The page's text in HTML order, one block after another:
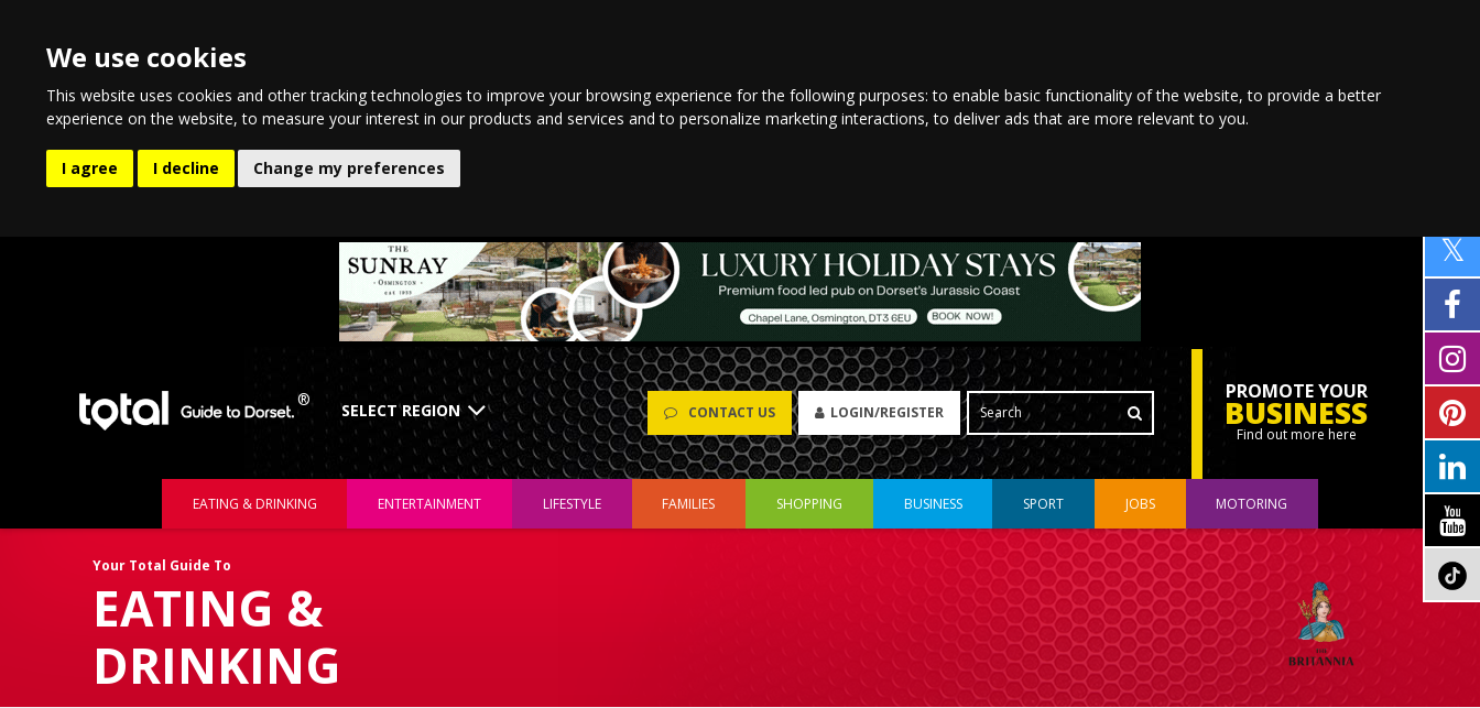
We use cookies
This website uses cookies and other tracking technologies to improve your browsing experience for the following purposes:to enable basic functionality of the website,to provide a better
experience on the website,to measure your interest in our products and services and to personalize marketing interactions,to deliver ads that are more relevant to you.
I agree I decline Change my preferences
CONTACT US LOGIN/REGISTER
PROMOTE YOUR
BUSINESS
Find out more here
EATING & DRINKING ENTERTAINMENT LIFESTYLE FAMILIES SHOPPING BUSINESS SPORT JOBS MOTORING
Your Total Guide To
EATING &
DRINKING